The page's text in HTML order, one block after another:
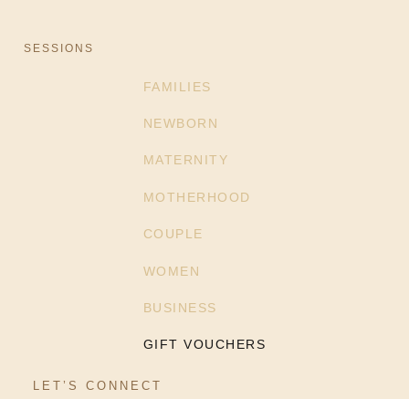
SESSIONS
FAMILIES
NEWBORN
MATERNITY
MOTHERHOOD
COUPLE
WOMEN
BUSINESS
GIFT VOUCHERS
LET’S CONNECT